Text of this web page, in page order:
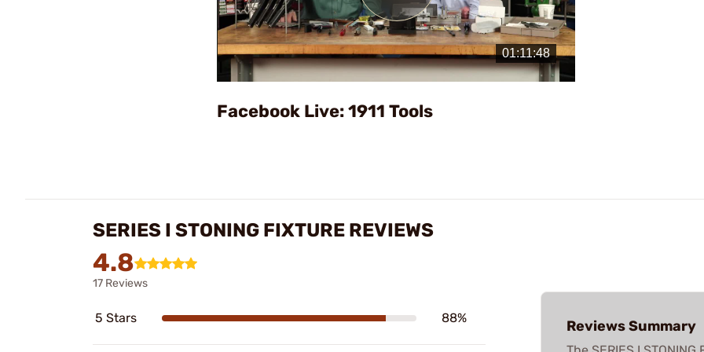
Play
Video
Facebook Live: 1911 Tools
SERIES I STONING FIXTURE REVIEWS
4.8
17 Reviews
5 Stars 88% Reviews Summary